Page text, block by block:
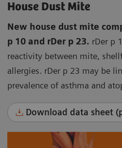
House Dust Mite
New house dust mite
p 10 and rDer p 23. rDer p
reactivity between mite,
allergies. rDer p 23 may be
prevalence of asthma and
Download data sheet